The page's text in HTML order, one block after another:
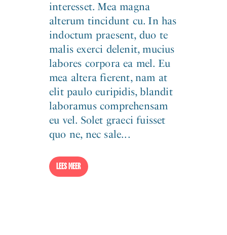
interesset. Mea magna
alterum tincidunt cu. In has
indoctum praesent, duo te
malis exerci delenit, mucius
labores corpora ea mel. Eu
mea altera fierent, nam at
elit paulo euripidis, blandit
laboramus comprehensam
eu vel. Solet graeci fuisset
quo ne, nec sale...
LEES MEER